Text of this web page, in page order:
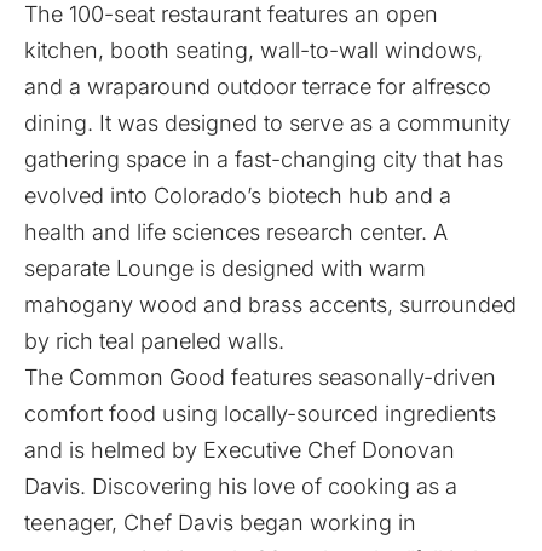
The 100-seat restaurant features an open
kitchen, booth seating, wall-to-wall windows,
and a wraparound outdoor terrace for alfresco
dining. It was designed to serve as a community
gathering space in a fast-changing city that has
evolved into Colorado’s biotech hub and a
health and life sciences research center. A
separate Lounge is designed with warm
mahogany wood and brass accents, surrounded
by rich teal paneled walls.
The Common Good features seasonally-driven
comfort food using locally-sourced ingredients
and is helmed by Executive Chef Donovan
Davis. Discovering his love of cooking as a
teenager, Chef Davis began working in